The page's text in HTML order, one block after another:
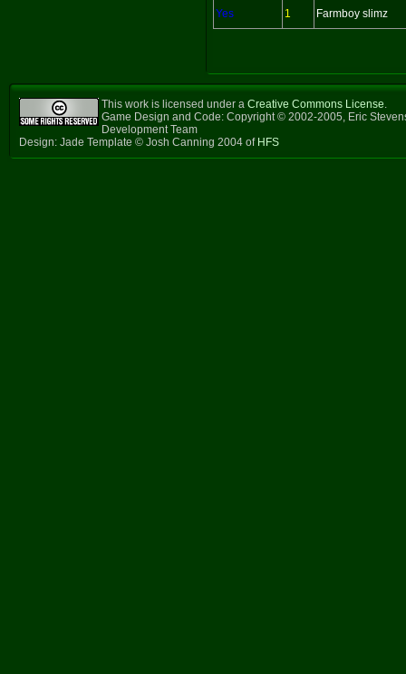
Yes 1 Farmboy slimz
This work is licensed under a Creative Commons License.
Game Design and Code: Copyright © 2002-2005, Eric
Development Team
Design: Jade Template © Josh Canning 2004 of HFS